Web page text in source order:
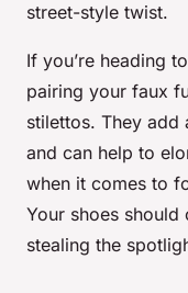
street-style twist.
If you’re heading
pairing your faux
stilettos. They
and can help to
when it comes to
Your shoes
stealing the